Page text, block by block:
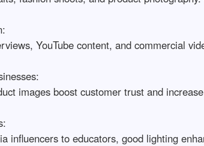
YouTube content, and commercial
images boost customer trust and
influencers to educators, good lighting